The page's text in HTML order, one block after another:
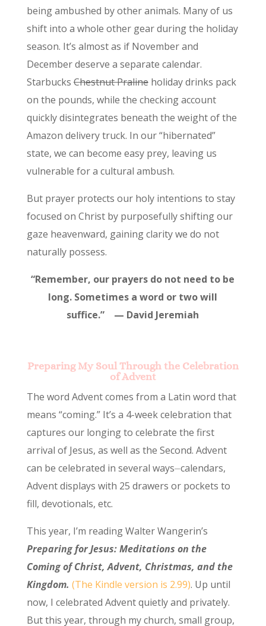
being ambushed by other animals. Many of us
shift into a whole other gear during the holiday
season. It’s almost as if November and
December deserve a separate calendar.
StarbucksChestnut Pralineholiday drinks pack
on the pounds, while the checking account
quickly disintegrates beneath the weight of the
Amazon delivery truck. In our “hibernated”
state, we can become easy prey, leaving us
vulnerable for a cultural ambush.
But prayer protects our holy intentions to stay
focused on Christ by purposefully shifting our
gaze heavenward, gaining clarity we do not
naturally possess.
“Remember, our prayers do not need to be
long. Sometimes a word or two will
suffice.” — David Jeremiah
Preparing My Soul Through the Celebration
of Advent
The word Advent comes from a Latin word that
means “coming.” It’s a 4-week celebration that
captures our longing to celebrate the first
arrival of Jesus, as well as the Second. Advent
can be celebrated in several ways⏤calendars,
Advent displays with 25 drawers or pockets to
fill, devotionals, etc.
This year, I’m reading Walter Wangerin’s
Preparing for Jesus: Meditations on the
Coming of Christ, Advent, Christmas, and the
Kingdom. (The Kindle version is 2.99). Up until
now, I celebrated Advent quietly and privately.
But this year, through my church, small group,